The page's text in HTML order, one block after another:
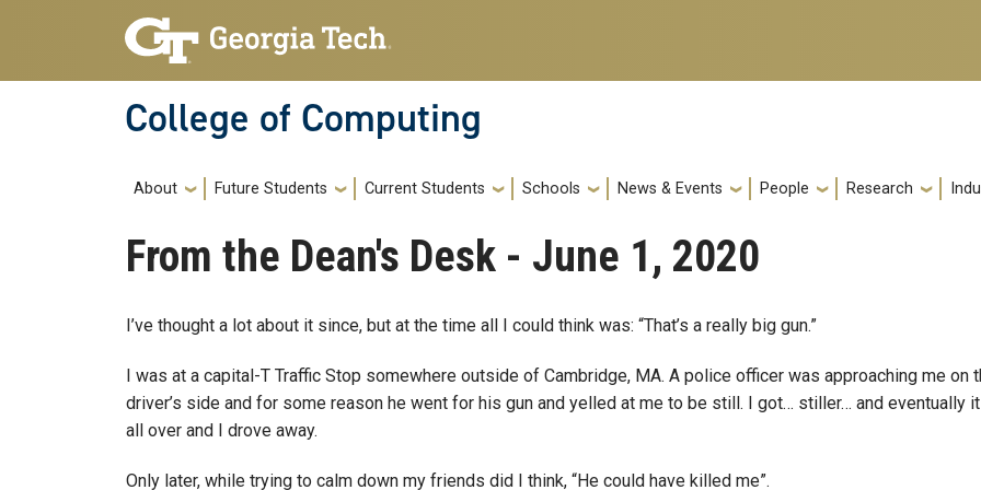
Skip to main navigation
Skip to main content
College of Computing
Main navigation
About Future Students Current Students Schools News & Events People Research
From the Dean's Desk - June 1, 2020
I’ve thought a lot about it since, but at the time all I could think was: “That’s a really big gun.”
I was at a capital-T Traffic Stop somewhere outside of Cambridge, MA. A police officer was approaching me on
driver’s side and for some reason he went for his gun and yelled at me to be still. I got… stiller… and eventually
all over and I drove away.
Only later, while trying to calm down my friends did I think, “He could have killed me”.